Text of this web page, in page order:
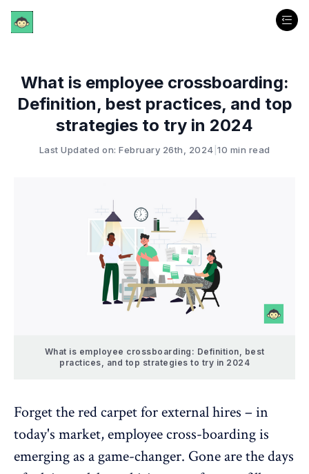
What is employee crossboarding:
Definition, best practices, and top
strategies to try in 2024
Last Updated on: February 26th, 2024 10 min read
What is employee crossboarding: Definition, best
practices, and top strategies to try in 2024
Forget the red carpet for external hires – in
today's market, employee cross-boarding is
emerging as a game-changer. Gone are the days